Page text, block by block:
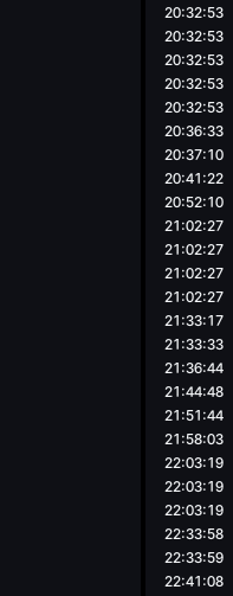
20:32:53
20:32:53
20:32:53
20:32:53
20:32:53
20:36:33
20:37:10
20:41:22
20:52:10
21:02:27
21:02:27
21:02:27
21:02:27
21:33:17
21:33:33
21:36:44
21:44:48
21:51:44
21:58:03
22:03:19
22:03:19
22:03:19
22:33:58
22:33:59
22:41:08